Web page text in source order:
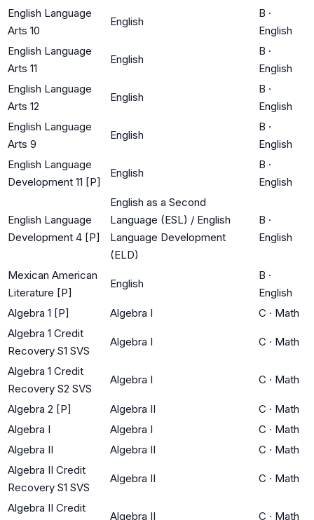
English Language
Arts 10
English
B ·
English
English Language
Arts 11
English
B ·
English
English Language
Arts 12
English
B ·
English
English Language
Arts 9
English
B ·
English
English Language
Development 11 [P]
English
B ·
English
English Language
Development 4 [P]
English as a Second
Language (ESL) / English
Language Development
(ELD)
B ·
English
Mexican American
Literature [P]
English
B ·
English
Algebra 1 [P]
Algebra I C · Math
Algebra 1 Credit
Recovery S1 SVS
Algebra I C · Math
Algebra 1 Credit
Recovery S2 SVS
Algebra I C · Math
Algebra 2 [P] Algebra II C · Math
Algebra I
Algebra I C · Math
Algebra II
Algebra II C · Math
Algebra II Credit
Recovery S1 SVS
Algebra II C · Math
Algebra II Credit
Algebra II C · Math